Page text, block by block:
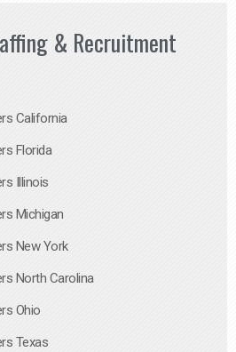
& Recruitment
California
Florida
Illinois
Michigan
New York
North Carolina
Ohio
Texas